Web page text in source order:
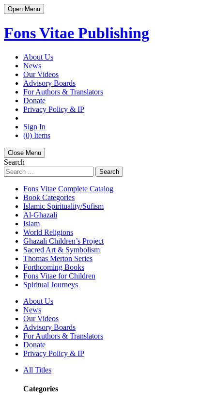
Open Menu
Fons Vitae Publishing
About Us
News
Our Videos
Advisory Boards
For Authors & Translators
Donate
Privacy Policy & IP
Sign In
(0) Items
Close Menu
Search
Search
Fons Vitae Complete Catalog
Book Categories
Islamic Spirituality/Sufism
Al-Ghazali
Islam
World Religions
Ghazali Children’s Project
Sacred Art & Symbolism
Thomas Merton Series
Forthcoming Books
Fons Vitae for Children
Spiritual Journeys
About Us
News
Our Videos
Advisory Boards
For Authors & Translators
Donate
Privacy Policy & IP
All Titles
Categories